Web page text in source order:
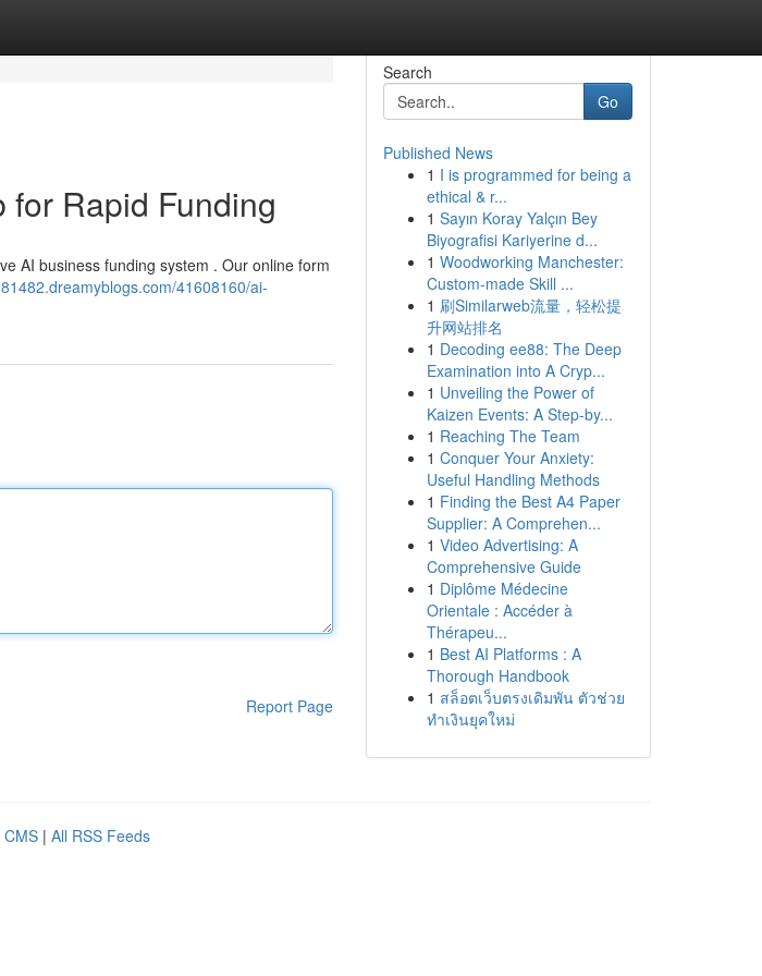
for Rapid Funding
AI business funding system . Our online form
41608160/ai-
Report Page
Search
Go
Published News
1 I is programmed for being a
ethical & r...
1 Sayın Koray Yalçın Bey
Biyografisi Kariyerine d...
1 Woodworking Manchester:
Custom-made Skill ...
1 刷Similarweb流量，轻松提
升网站排名
1 Decoding ee88: The Deep
Examination into A Cryp...
1 Unveiling the Power of
Kaizen Events: A Step-by...
1 Reaching The Team
1 Conquer Your Anxiety:
Useful Handling Methods
1 Finding the Best A4 Paper
Supplier: A Comprehen...
1 Video Advertising: A
Comprehensive Guide
1 Diplôme Médecine
Orientale : Accéder à
Thérapeu...
1 Best AI Platforms : A
Thorough Handbook
1 สล็อตเว็บตรงเดิมพัน ตัวช่วย
ทำเงินยุคใหม่
CMS | All RSS Feeds